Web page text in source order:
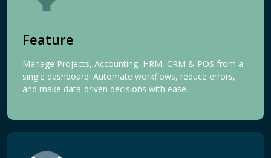
Feature
Manage Projects, Accounting, HRM, CRM & POS from a
single dashboard. Automate workflows, reduce errors,
and make data-driven decisions with ease.